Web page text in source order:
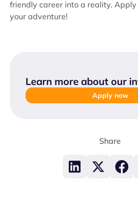
friendly career into a reality.
your adventure!
Learn more about our
Apply now
Share